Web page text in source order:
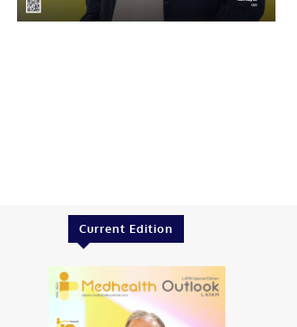
Current Edition